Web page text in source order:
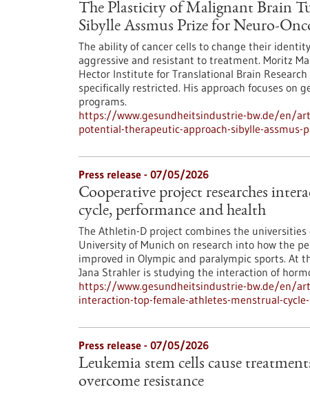
The Plasticity of Malignant Brain
Sibylle Assmus Prize for Neuro-
The ability of cancer cells to change their
aggressive and resistant to treatment. Moritz
Hector Institute for Translational Brain
specifically restricted. His approach focuses on
programs.
https://www.gesundheitsindustrie-bw.de/en/
potential-therapeutic-approach-sibylle-assmus-
Press release - 07/05/2026
Cooperative project researches
cycle, performance and health
The Athletin-D project combines the
University of Munich on research into how the
improved in Olympic and paralympic sports. At
Jana Strahler is studying the interaction of
https://www.gesundheitsindustrie-bw.de/en/
interaction-top-female-athletes-menstrual-
Press release - 07/05/2026
Leukemia stem cells cause
overcome resistance